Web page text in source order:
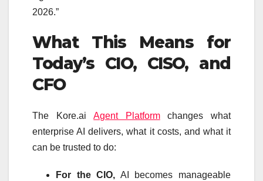
2026.”
What This Means for
Today’s CIO, CISO, and
CFO
The Kore.aiAgent Platformchanges what
enterprise AI delivers, what it costs, and what it
can be trusted to do:
For the CIO, AI becomes manageable